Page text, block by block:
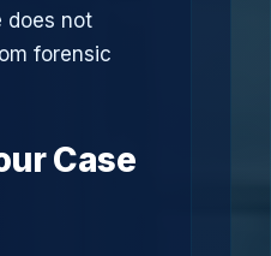
does not
forensic
Case